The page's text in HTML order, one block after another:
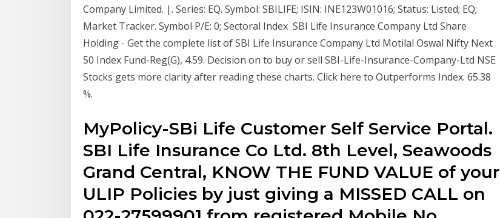
Company Limited. |. Series: EQ. Symbol: SBILIFE; ISIN: INE123W01016; Status: Listed; EQ;
Market Tracker. Symbol P/E: 0; Sectoral Index SBI Life Insurance Company Ltd Share
Holding - Get the complete list of SBI Life Insurance Company Ltd Motilal Oswal Nifty Next
50 Index Fund-Reg(G), 4.59. Decision on to buy or sell SBI-Life-Insurance-Company-Ltd NSE
Stocks gets more clarity after reading these charts. Click here to Outperforms Index. 65.38
%.
MyPolicy-SBi Life Customer Self Service Portal.
SBI Life Insurance Co Ltd. 8th Level, Seawoods
Grand Central, KNOW THE FUND VALUE of your
ULIP Policies by just giving a MISSED CALL on